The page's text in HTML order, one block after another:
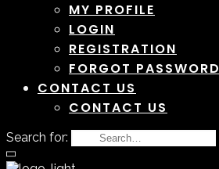
MY PROFILE
LOGIN
REGISTRATION
FORGOT PASSWORD
CONTACT US
CONTACT US
Search for: